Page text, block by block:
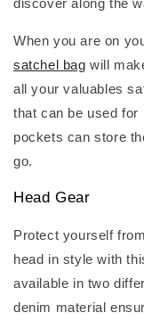
discover along the
When you are on
satchel bag will
all your valuables
that can be used
pockets can store
go.
Head Gear
Protect yourself
head in style with
available in two
denim material